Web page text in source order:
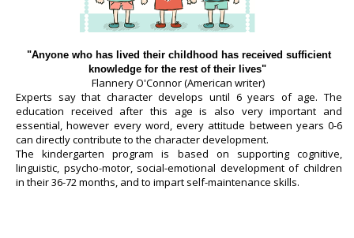
"Anyone who has lived their childhood has received sufficient
knowledge for the rest of their lives"
Flannery O'Connor (American writer)
Experts say that character develops until 6 years of age. The
education received after this age is also very important and
essential, however every word, every attitude between years 0-6
can directly contribute to the character development.
The kindergarten program is based on supporting cognitive,
linguistic, psycho-motor, social-emotional development of children
in their 36-72 months, and to impart self-maintenance skills.